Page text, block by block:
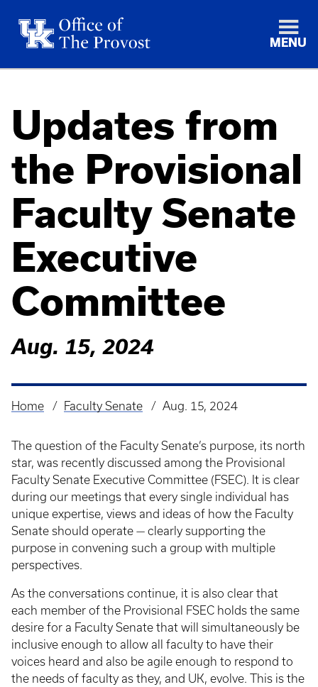
MENU
Updates from
the Provisional
Faculty Senate
Executive
Committee
Aug. 15, 2024
Breadcrumb
Home Faculty Senate Aug. 15, 2024
The question of the Faculty Senate’s purpose, its north
star, was recently discussed among the Provisional
Faculty Senate Executive Committee (FSEC). It is clear
during our meetings that every single individual has
unique expertise, views and ideas of how the Faculty
Senate should operate — clearly supporting the
purpose in convening such a group with multiple
perspectives.
As the conversations continue, it is also clear that
each member of the Provisional FSEC holds the same
desire for a Faculty Senate that will simultaneously be
inclusive enough to allow all faculty to have their
voices heard and also be agile enough to respond to
the needs of faculty as they, and UK, evolve. This is the